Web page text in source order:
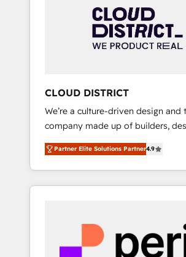
grow faster, smarter, and with
本のAIネイティブ・エージェンシー
部・グループ会社・部門が分立する
ータと業務プロセスのサイロ化を、
ら、GTMの見える化・自動化まで。
運用、データ品質設計、グループ横
合に対応します。 2️⃣ AIエージェント組織構築
営業・マーケティング業務の一部を
行する組織への移行を設計・実装。
Claude等をHubSpotと連携させ、
用ルール・成果指標まで含めて設計し
PMOとして主導。「設定の代行では
の責任」を引き受け、部門横断の統
CLOUD DISTRICT
We’re a culture-driven design and
company made up of builders,
and big thinkers. We blend
and development—always fueled
—to turn ideas, opportunities, and
into meaningful experiences. To
most importantly—simple. That’s
into bold ideas and shape them
Partner Elite Solutions Partner4.9